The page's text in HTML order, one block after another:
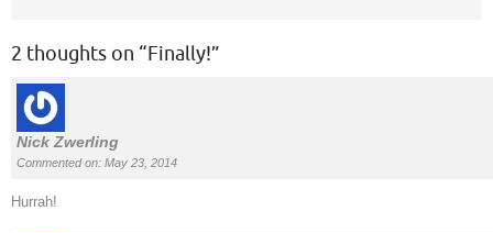
2 thoughts on “Finally!”
Nick Zwerling
Commented on: May 23, 2014
Hurrah!